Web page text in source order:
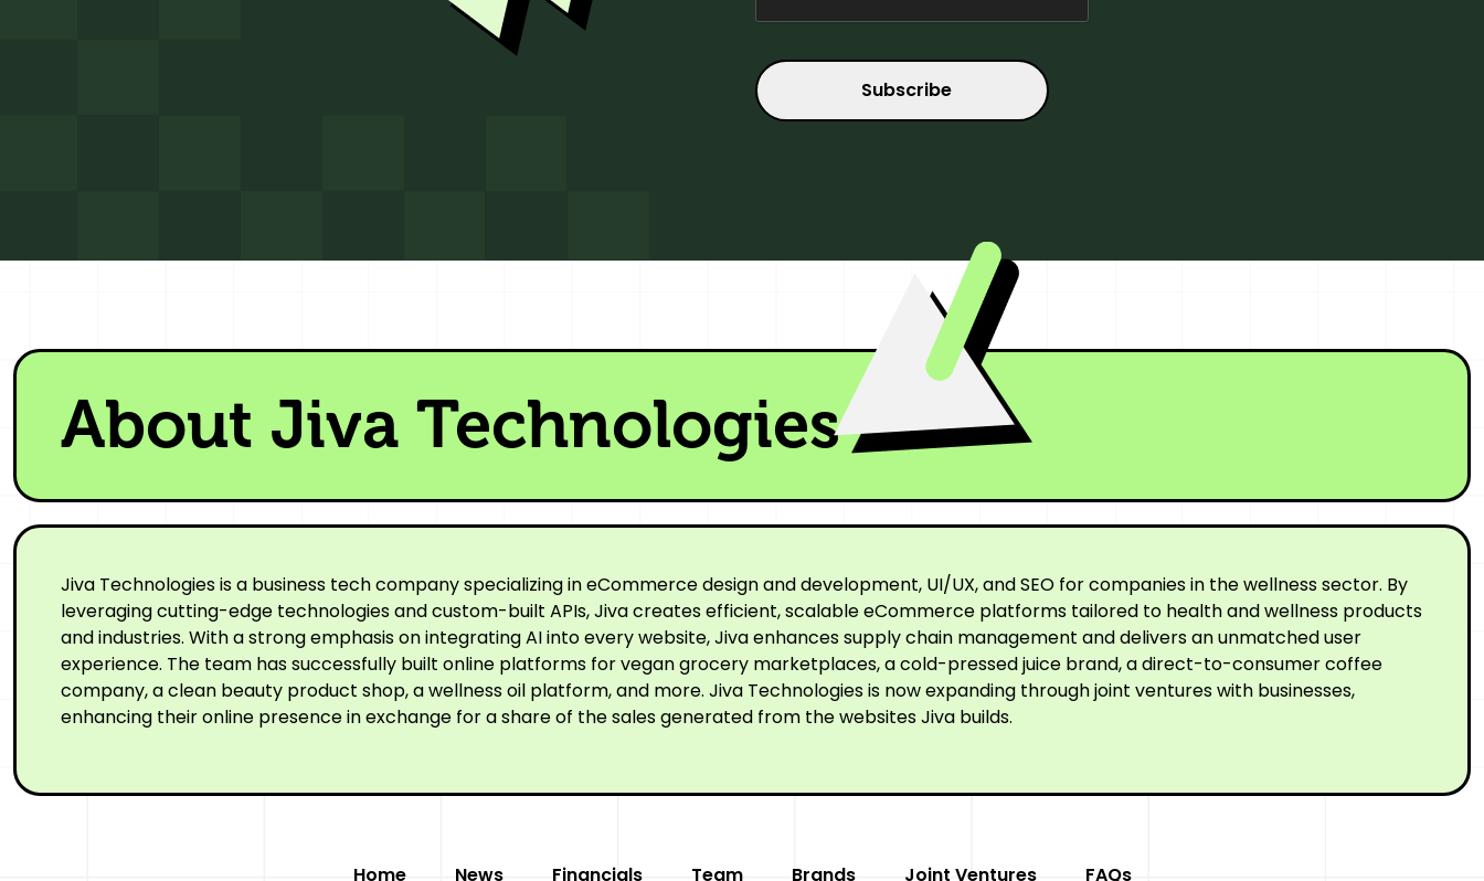
About Jiva Technologies
Jiva Technologies is a business tech company specializing in eCommerce design and development, UI/UX, and SEO for companies in the wellness sector. By
leveraging cutting-edge technologies and custom-built APIs, Jiva creates efficient, scalable eCommerce platforms tailored to health and wellness products
and industries. With a strong emphasis on integrating AI into every website, Jiva enhances supply chain management and delivers an unmatched user
experience. The team has successfully built online platforms for vegan grocery marketplaces, a cold-pressed juice brand, a direct-to-consumer coffee
company, a clean beauty product shop, a wellness oil platform, and more. Jiva Technologies is now expanding through joint ventures with businesses,
enhancing their online presence in exchange for a share of the sales generated from the websites Jiva builds.
Home News Financials Team Brands Joint Ventures FAQs